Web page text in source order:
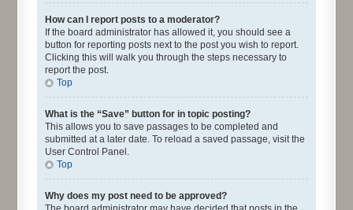
How can I report posts to a moderator?
If the board administrator has allowed it, you should see a
button for reporting posts next to the post you wish to report.
Clicking this will walk you through the steps necessary to
report the post.
Top
What is the “Save” button for in topic posting?
This allows you to save passages to be completed and
submitted at a later date. To reload a saved passage, visit the
User Control Panel.
Top
Why does my post need to be approved?